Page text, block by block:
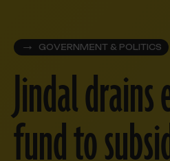
GOVERNMENT & POLITICS
Jindal
fund to